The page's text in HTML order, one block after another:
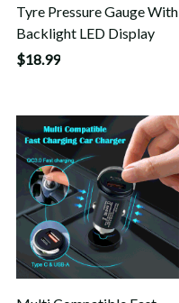
Tyre Pressure Gauge With
Backlight LED Display
$18.99